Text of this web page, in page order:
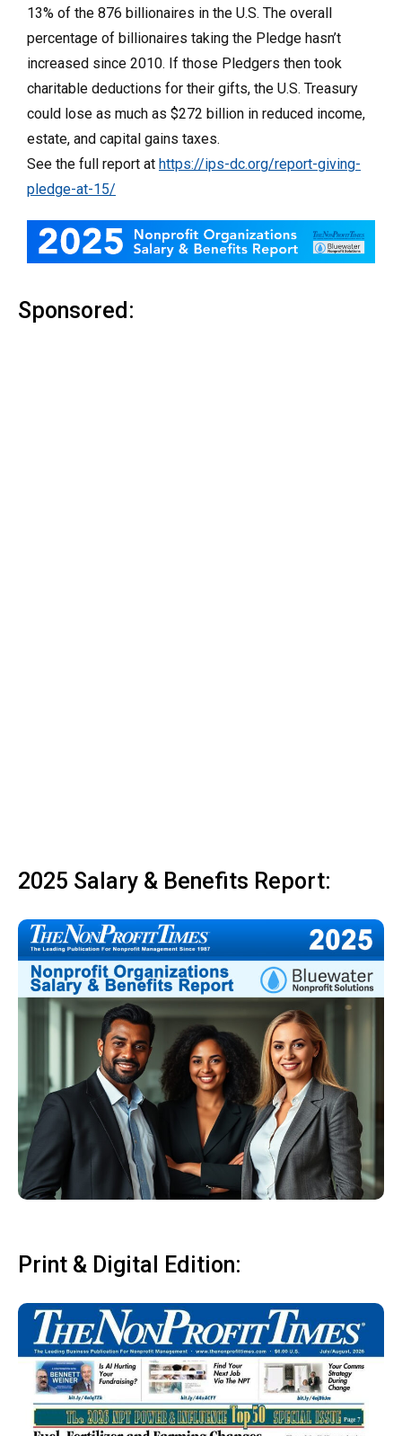
13% of the 876 billionaires in the U.S. The overall
percentage of billionaires taking the Pledge hasn’t
increased since 2010. If those Pledgers then took
charitable deductions for their gifts, the U.S. Treasury
could lose as much as $272 billion in reduced income,
estate, and capital gains taxes.
See the full report at https://ips-dc.org/report-giving-
pledge-at-15/
Sponsored:
2025 Salary & Benefits Report:
Print & Digital Edition: